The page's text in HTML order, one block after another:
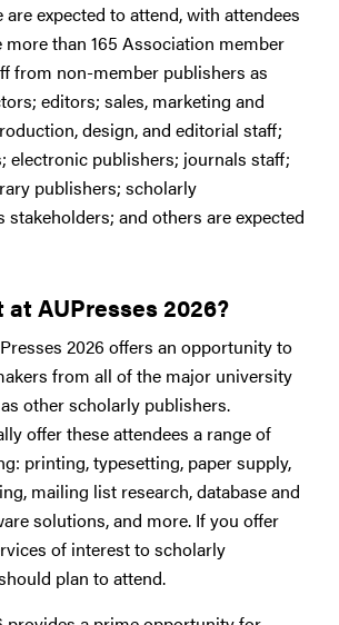
expected to attend, with attendees
more than 165 Association member
from non-member publishers as
editors; sales, marketing and
design, and editorial staff;
electronic publishers; journals staff;
publishers; scholarly
and others are expected
AUPresses 2026?
2026 offers an opportunity to
from all of the major university
other scholarly publishers.
offer these attendees a range of
printing, typesetting, paper supply,
mailing list research, database and
solutions, and more. If you offer
of interest to scholarly
plan to attend.